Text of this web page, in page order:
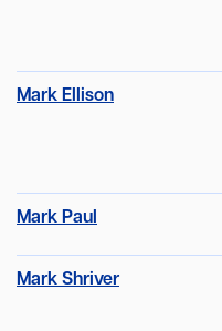
Mark Ellison
Mark Paul
Mark Shriver